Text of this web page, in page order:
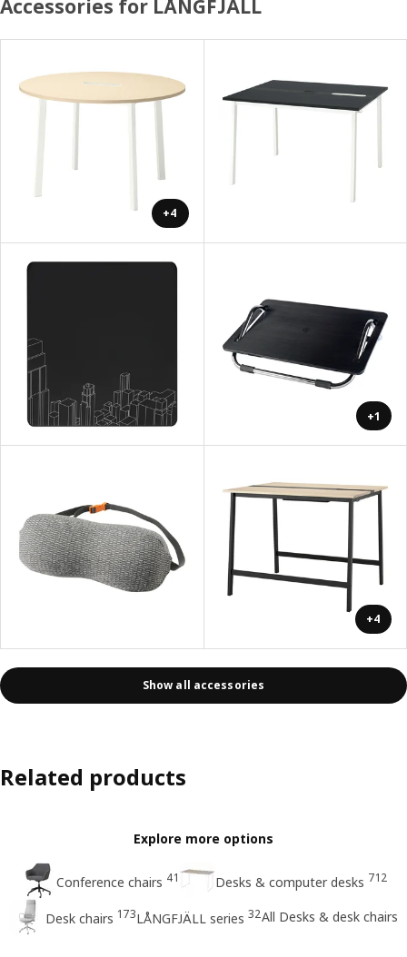
Accessories for LÅNGFJÄLL
+4
+1
+4
Show all accessories
Related products
Explore more options
Conference chairs 41 Desks & computer desks 712
Desk chairs 173LÅNGFJÄLL series 32All Desks & desk chairs